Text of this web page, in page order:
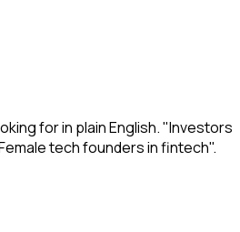
for in plain English. "Investors
tech founders in fintech".